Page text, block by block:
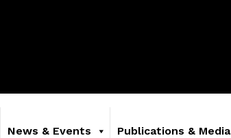
News & Events Publications & Media